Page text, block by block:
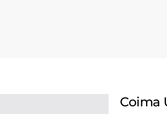
Coima